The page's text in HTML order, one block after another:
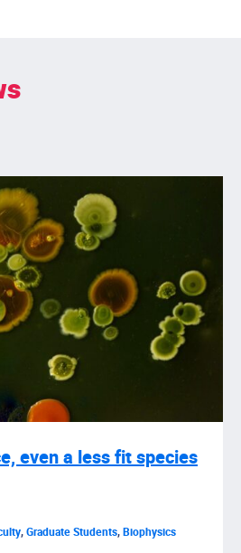
even a less fit species
,Graduate Students,Biophysics